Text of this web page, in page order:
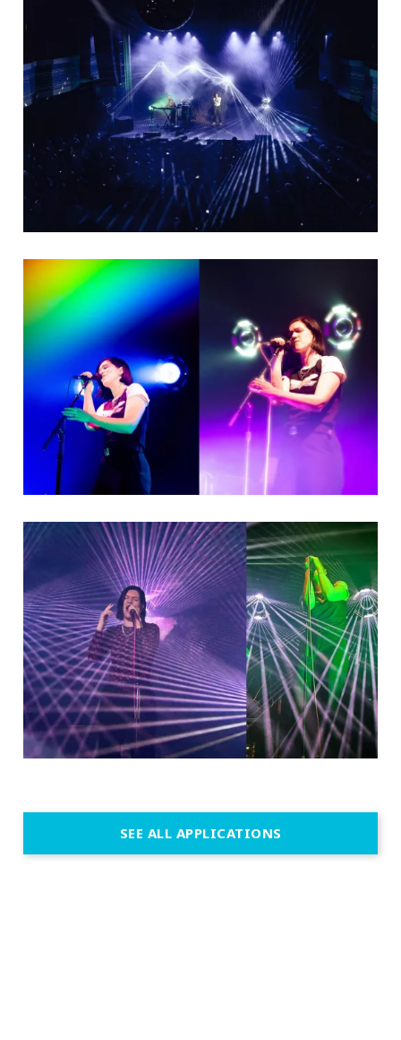
SEE ALL APPLICATIONS